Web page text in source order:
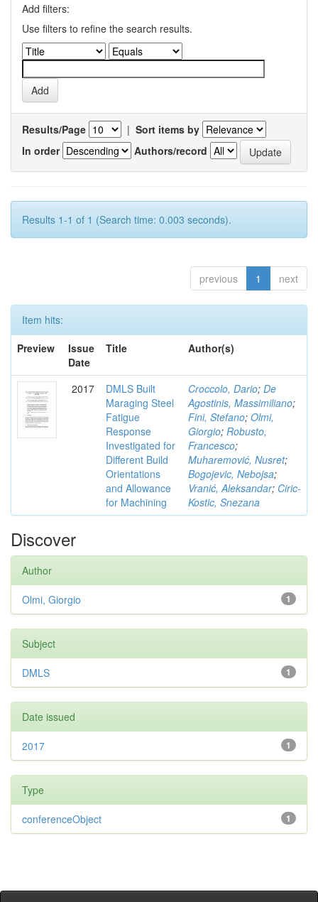
Add filters:
Use filters to refine the search results.
Results/Page | Sort items by
In order
Authors/record
Results 1-1 of 1 (Search time: 0.003 seconds).
previous 1 next
Item hits:
Preview
Issue
Date
Title Author(s)
2017
DMLS Built
Maraging Steel
Fatigue
Response
Investigated for
Different Build
Orientations
and Allowance
for Machining
Croccolo, Dario; De
Agostinis, Massimiliano;
Fini, Stefano; Olmi,
Giorgio; Robusto,
Francesco;
Muharemović, Nusret;
Bogojevic, Nebojsa;
Vranić, Aleksandar; Ciric-
Kostic, Snezana
Discover
Author
1
Olmi, Giorgio
Subject
1
DMLS
Date issued
1
2017
Type
1
conferenceObject